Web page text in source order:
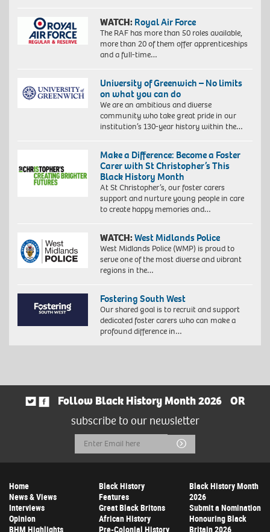
WATCH: Royal Air Force
The RAF has more than 50 roles available,
more than 20 of them offer apprenticeships
and a full-time…
University of Greenwich – No limits
on what you can do
We are an ambitious and diverse
community who take great pride in our
institution’s 130-year history within the…
Make a Difference: Become a Foster
Carer with St Christopher’s This
Black History Month
At St Christopher’s, our foster carers
support and nurture young people in care
to create happy memories and…
WATCH:West Midlands Police
West Midlands Police (WMP) is proud to
serve one of the most diverse and vibrant
regions in the…
Fostering South West
Our shared goal is to recruit and support
dedicated foster carers who can make a
profound difference in…
Follow Black History Month 2026
OR
subscribe to our newsletter
Email
Address
Submit
Home
News & Views
Interviews
Opinion
BHM Highlights
Black History
Features
Great Black Britons
African History
Pre-Colonial History
Black History Month
2026
Submit a Nomination
Honouring Black
Britain 2026